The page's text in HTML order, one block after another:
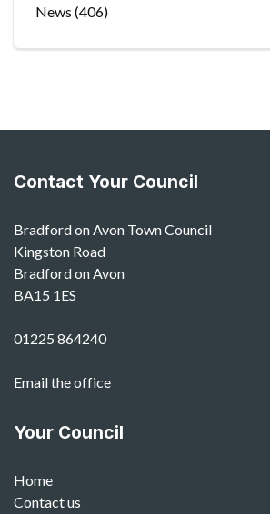
News (406)
Contact Your Council
Bradford on Avon Town Council
Kingston Road
Bradford on Avon
BA15 1ES
01225 864240
Email the office
Your Council
Home
Contact us